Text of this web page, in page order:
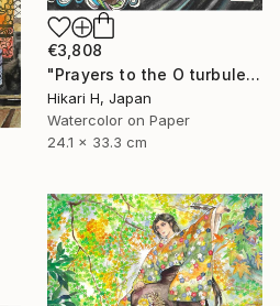
€3,808
"Prayers to the O turbulent waves" Painting
Hikari H, Japan
Watercolor on Paper
24.1 x 33.3 cm